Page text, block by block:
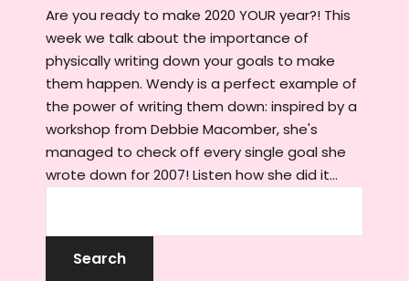
Are you ready to make 2020 YOUR year?! This
week we talk about the importance of
physically writing down your goals to make
them happen. Wendy is a perfect example of
the power of writing them down: inspired by a
workshop from Debbie Macomber, she's
managed to check off every single goal she
wrote down for 2007! Listen how she did it...